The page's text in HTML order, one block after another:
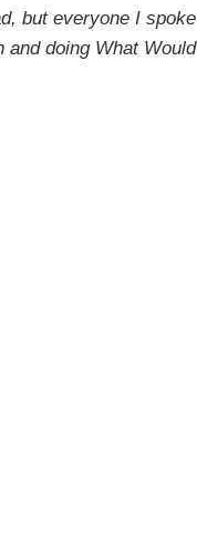
but everyone I spoke
doing What Would